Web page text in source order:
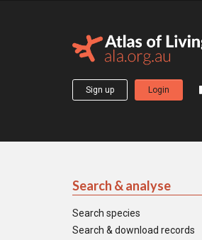
Sign up Login
Search & analyse
Search species
Search & download records